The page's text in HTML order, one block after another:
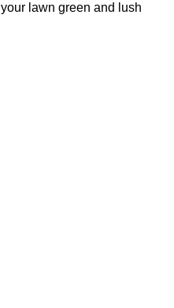
lawn green and lush